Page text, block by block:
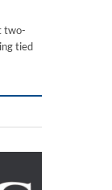
two-
tied